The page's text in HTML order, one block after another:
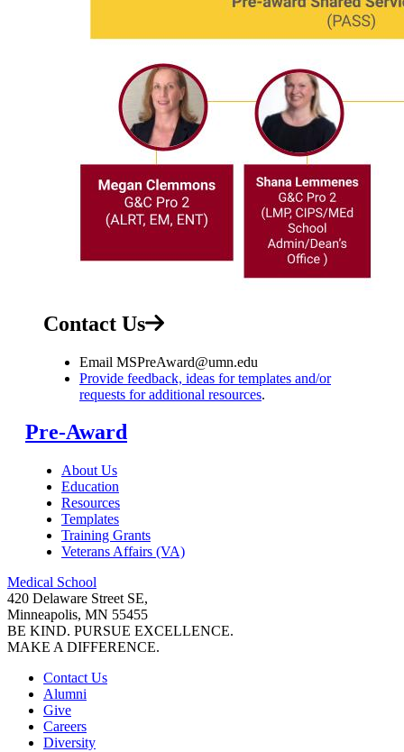
Contact Us
Email MSPreAward@umn.edu
Provide feedback, ideas for templates and/or
requests for additional resources.
Pre-Award
About Us
Education
Resources
Templates
Training Grants
Veterans Affairs (VA)
Medical School
420 Delaware Street SE,
Minneapolis, MN 55455
BE KIND. PURSUE EXCELLENCE.
MAKE A DIFFERENCE.
Contact Us
Alumni
Give
Careers
Diversity